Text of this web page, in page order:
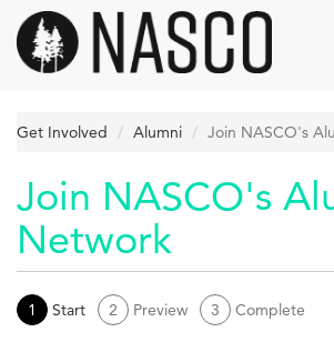
Skip
main
content
Get Involved Alumni Join NASCO's
Join NASCO's
Network
1 Start 2 Preview 3 Complete